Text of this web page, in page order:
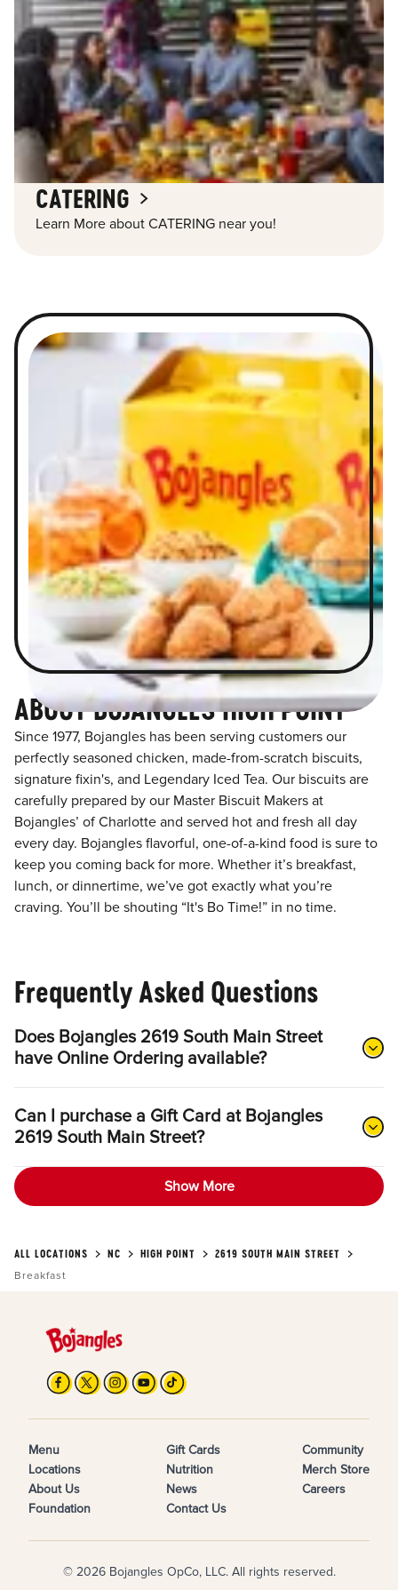
CATERING
Learn More about CATERING near you!
ABOUT BOJANGLES HIGH POINT
Since 1977, Bojangles has been serving customers our
perfectly seasoned chicken, made-from-scratch biscuits,
signature fixin's, and Legendary Iced Tea. Our biscuits are
carefully prepared by our Master Biscuit Makers at
Bojangles’ of Charlotte and served hot and fresh all day
every day. Bojangles flavorful, one-of-a-kind food is sure to
keep you coming back for more. Whether it’s breakfast,
lunch, or dinnertime, we’ve got exactly what you’re
craving. You’ll be shouting “It's Bo Time!” in no time.
Frequently Asked Questions
Does Bojangles 2619 South Main Street
have Online Ordering available?
Can I purchase a Gift Card at Bojangles
2619 South Main Street?
Show More
ALL LOCATIONS NC HIGH POINT
2619 SOUTH MAIN STREET
Breakfast
Menu
Locations
About Us
Foundation
Gift Cards
Nutrition
News
Contact Us
Community
Merch Store
Careers
© 2026 Bojangles OpCo, LLC. All rights reserved.